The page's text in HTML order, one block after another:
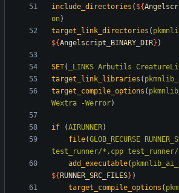
include_directories ( ${
on)
target_link_directories (
${Angelscript_BINARY_DIR} )
SET( _LINKS Arbutils
target_link_libraries (
target_compile_options (
Wextra
-Werror)
if (AIRUNNER)
file(GLOB_RECURSE
test_runner/*.cpp
add_executable(
${ RUNNER_SRC_FILES} )
target_compile_options (